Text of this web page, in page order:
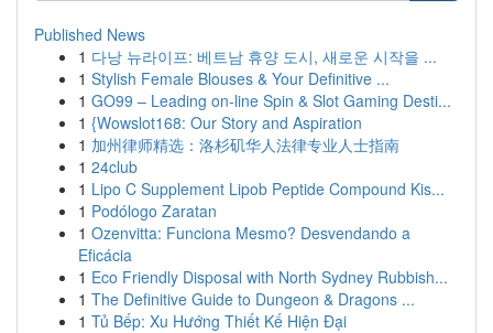
Published News
1 다낭 뉴라이프: 베트남 휴양 도시, 새로운 시작을 ...
1 Stylish Female Blouses & Your Definitive ...
1 GO99 – Leading on-line Spin & Slot Gaming Desti...
1 {Wowslot168: Our Story and Aspiration
1 加州律师精选：洛杉矶华人法律专业人士指南
1 24club
1 Lipo C Supplement Lipob Peptide Compound Kis...
1 Podólogo Zaratan
1 Ozenvitta: Funciona Mesmo? Desvendando a
Eficácia
1 Eco Friendly Disposal with North Sydney Rubbish...
1 The Definitive Guide to Dungeon & Dragons ...
1 Tủ Bếp: Xu Hướng Thiết Kế Hiện Đại